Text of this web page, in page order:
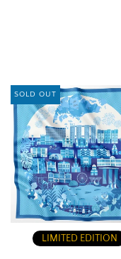
SOLD OUT
LIMITED EDITION